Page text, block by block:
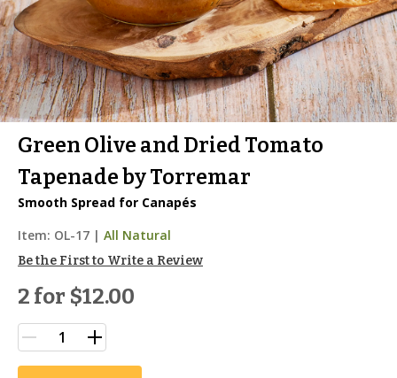
Green Olive and Dried Tomato
Tapenade by Torremar
Smooth Spread for Canapés
Item: OL-17 | All Natural
Be the First to Write a Review
2 for $12.00